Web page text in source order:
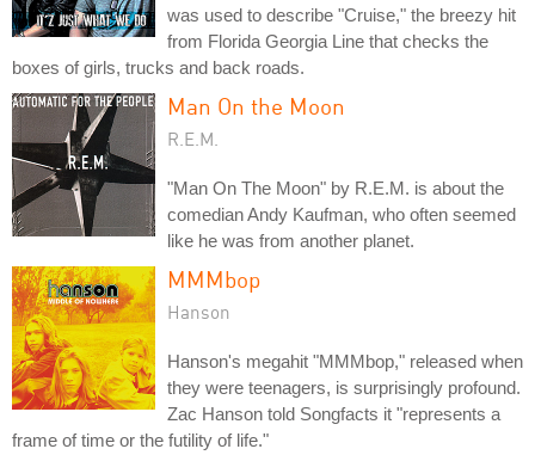
was used to describe "Cruise," the breezy hit
from Florida Georgia Line that checks the
boxes of girls, trucks and back roads.
Man On the Moon
R.E.M.
"Man On The Moon" by R.E.M. is about the
comedian Andy Kaufman, who often seemed
like he was from another planet.
MMMbop
Hanson
Hanson's megahit "MMMbop," released when
they were teenagers, is surprisingly profound.
Zac Hanson told Songfacts it "represents a
frame of time or the futility of life."